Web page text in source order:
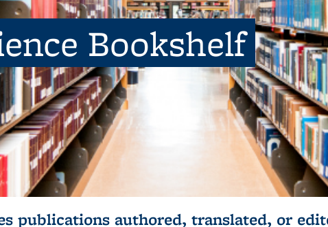
Bookshelf
publications authored, translated, or